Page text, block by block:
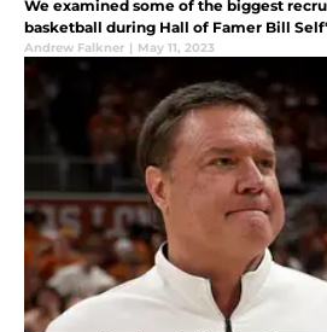
We examined some of the biggest
basketball during Hall of Famer Bill
Andrew Falkner | May 11, 2023